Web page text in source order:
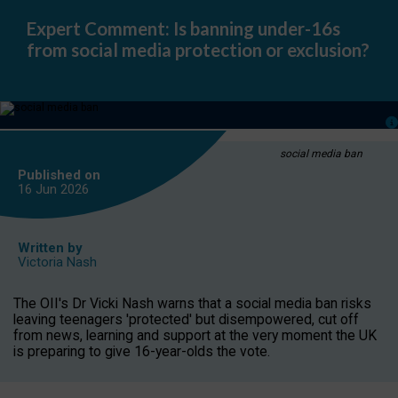
Is
banning
under-
media
or
Expert Comment: Is banning under-16s
from social media protection or exclusion?
social media ban
Published on
16 Jun 2026
Written by
Victoria Nash
The OII's Dr Vicki Nash warns that a social media ban risks
leaving teenagers 'protected' but disempowered, cut off
from news, learning and support at the very moment the UK
is preparing to give 16-year-olds the vote.